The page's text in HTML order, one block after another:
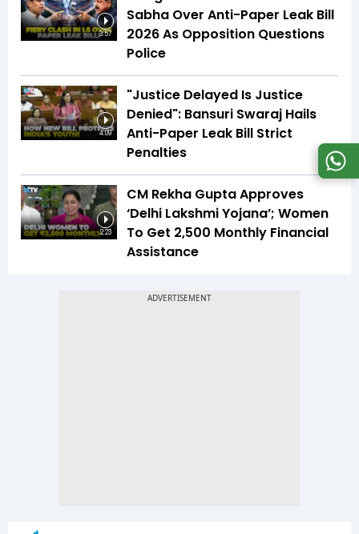
3:57
Sabha Over Anti-Paper Leak Bill
2026 As Opposition Questions
Police
4:09
"Justice Delayed Is Justice
Denied": Bansuri Swaraj Hails
Anti-Paper Leak Bill Strict
Penalties
2:23
CM Rekha Gupta Approves
‘Delhi Lakshmi Yojana’; Women
To Get ₹2,500 Monthly Financial
Assistance